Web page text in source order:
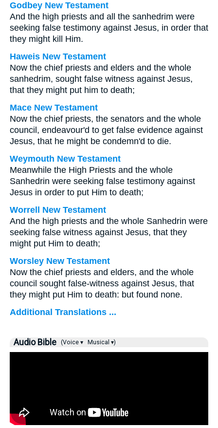
Godbey New Testament
And the high priests and all the sanhedrim were
seeking false testimony against Jesus, in order that
they might kill Him.
Haweis New Testament
Now the chief priests and elders and the whole
sanhedrim, sought false witness against Jesus,
that they might put him to death;
Mace New Testament
Now the chief priests, the senators and the whole
council, endeavour'd to get false evidence against
Jesus, that he might be condemn'd to die.
Weymouth New Testament
Meanwhile the High Priests and the whole
Sanhedrin were seeking false testimony against
Jesus in order to put Him to death;
Worrell New Testament
And the high priests and the whole Sanhedrin were
seeking false witness against Jesus, that they
might put Him to death;
Worsley New Testament
Now the chief priests and elders, and the whole
council sought false-witness against Jesus, that
they might put Him to death: but found none.
Additional Translations ...
Audio Bible (Voice ▾ Musical ▾)